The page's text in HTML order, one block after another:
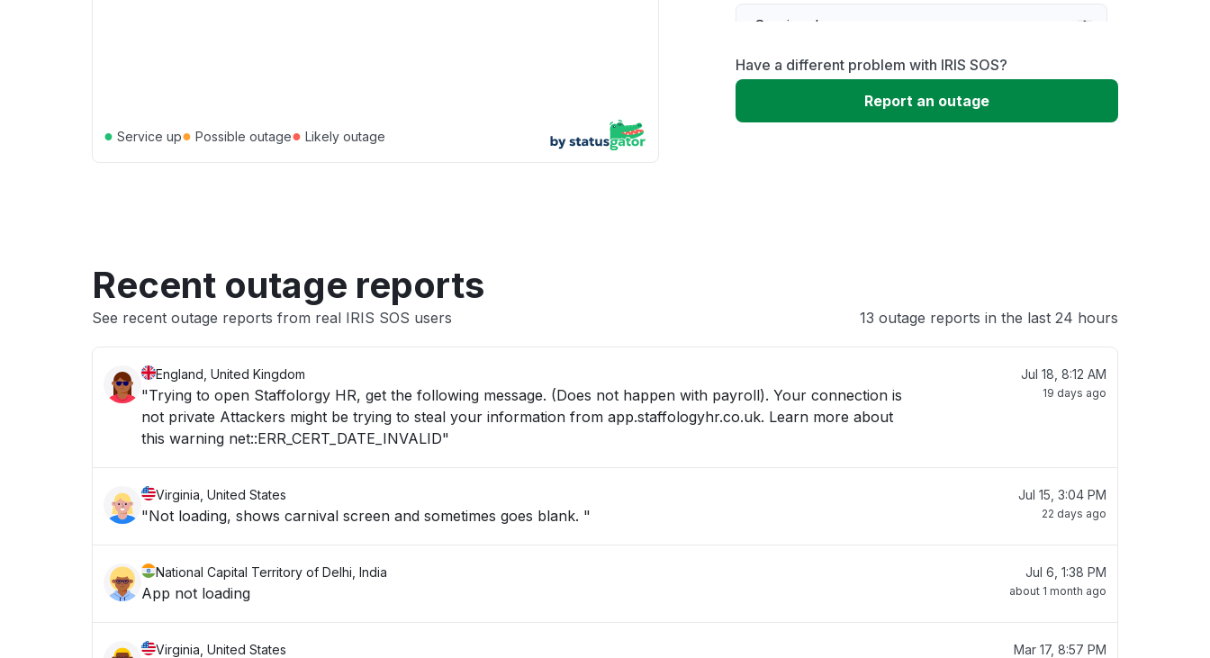
● Service up● Possible outage● Likely outage
Service down
Slow performance
Have a different problem with IRIS SOS?
Report an outage
Recent outage reports
See recent outage reports from real IRIS SOS users 13 outage reports in the last 24 hours
England, United Kingdom
"Trying to open Staffolorgy HR, get the following message. (Does not happen with payroll). Your connection is
not private Attackers might be trying to steal your information from app.staffologyhr.co.uk. Learn more about
this warning net::ERR_CERT_DATE_INVALID"
Jul 18, 8:12 AM
19 days ago
Virginia, United States
"Not loading, shows carnival screen and sometimes goes blank. "
Jul 15, 3:04 PM
22 days ago
National Capital Territory of Delhi, India
App not loading
Jul 6, 1:38 PM
about 1 month ago
Virginia, United States Mar 17, 8:57 PM